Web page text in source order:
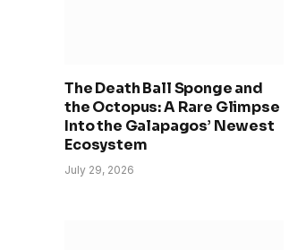
The Death Ball Sponge and
the Octopus: A Rare Glimpse
Into the Galapagos’ Newest
Ecosystem
July 29, 2026